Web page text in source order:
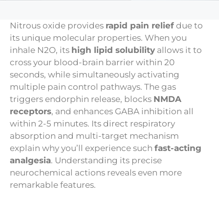
Nitrous oxide provides rapid pain relief due to
its unique molecular properties. When you
inhale N2O, its high lipid solubility allows it to
cross your blood-brain barrier within 20
seconds, while simultaneously activating
multiple pain control pathways. The gas
triggers endorphin release, blocks NMDA
receptors, and enhances GABA inhibition all
within 2-5 minutes. Its direct respiratory
absorption and multi-target mechanism
explain why you’ll experience such fast-acting
analgesia. Understanding its precise
neurochemical actions reveals even more
remarkable features.